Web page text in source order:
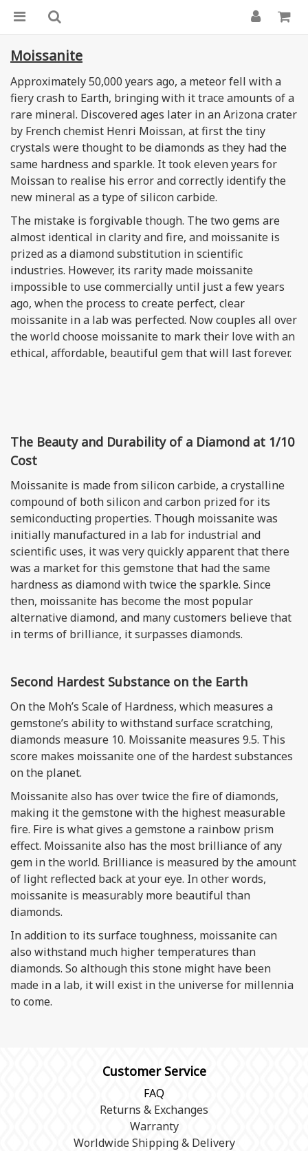
Moissanite
Approximately 50,000 years ago, a meteor fell with a
fiery crash to Earth, bringing with it trace amounts of a
rare mineral. Discovered ages later in an Arizona crater
by French chemist Henri Moissan, at first the tiny
crystals were thought to be diamonds as they had the
same hardness and sparkle. It took eleven years for
Moissan to realise his error and correctly identify the
new mineral as a type of silicon carbide.
The mistake is forgivable though. The two gems are
almost identical in clarity and fire, and moissanite is
prized as a diamond substitution in scientific
industries. However, its rarity made moissanite
impossible to use commercially until just a few years
ago, when the process to create perfect, clear
moissanite in a lab was perfected. Now couples all over
the world choose moissanite to mark their love with an
ethical, affordable, beautiful gem that will last forever.
The Beauty and Durability of a Diamond at 1/10
Cost
Moissanite is made from silicon carbide, a crystalline
compound of both silicon and carbon prized for its
semiconducting properties. Though moissanite was
initially manufactured in a lab for industrial and
scientific uses, it was very quickly apparent that there
was a market for this gemstone that had the same
hardness as diamond with twice the sparkle. Since
then, moissanite has become the most popular
alternative diamond, and many customers believe that
in terms of brilliance, it surpasses diamonds.
Second Hardest Substance on the Earth
On the Moh’s Scale of Hardness, which measures a
gemstone’s ability to withstand surface scratching,
diamonds measure 10. Moissanite measures 9.5. This
score makes moissanite one of the hardest substances
on the planet.
Moissanite also has over twice the fire of diamonds,
making it the gemstone with the highest measurable
fire. Fire is what gives a gemstone a rainbow prism
effect. Moissanite also has the most brilliance of any
gem in the world. Brilliance is measured by the amount
of light reflected back at your eye. In other words,
moissanite is measurably more beautiful than
diamonds.
In addition to its surface toughness, moissanite can
also withstand much higher temperatures than
diamonds. So although this stone might have been
made in a lab, it will exist in the universe for millennia
to come.
Customer Service
FAQ
Returns & Exchanges
Warranty
Worldwide Shipping & Delivery